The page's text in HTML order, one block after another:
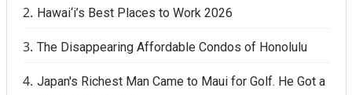
Hawai‘i’s Best Places to Work 2026
The Disappearing Affordable Condos of Honolulu
Japan's Richest Man Came to Maui for Golf. He Got a